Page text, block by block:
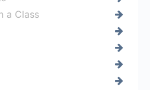
a Class